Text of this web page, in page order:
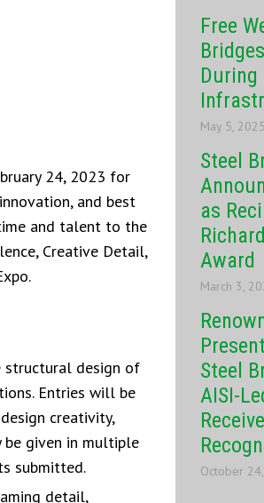
24, 2023 for
and best
and talent to the
Creative Detail,
structural design of
Entries will be
creativity,
given in multiple
submitted.
detail,
Free
During
May 5, 2025
Steel
as
Award
March 3,
Steel
AISI-
October